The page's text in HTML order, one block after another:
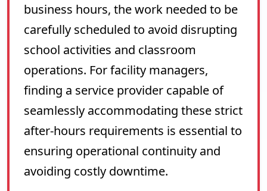
business hours, the work needed to be
carefully scheduled to avoid disrupting
school activities and classroom
operations. For facility managers,
finding a service provider capable of
seamlessly accommodating these strict
after-hours requirements is essential to
ensuring operational continuity and
avoiding costly downtime.